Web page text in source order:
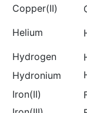
Copper(II)
Helium
Hydrogen
Hydronium
Iron(II)